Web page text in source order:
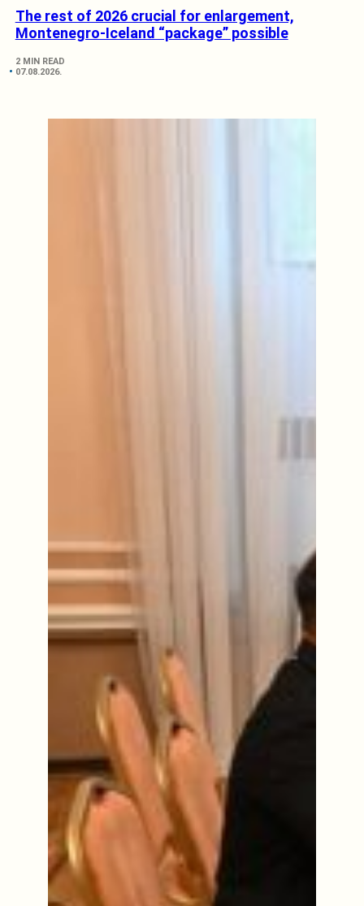
The rest of 2026 crucial for enlargement,
Montenegro-Iceland “package” possible
2 MIN READ
07.08.2026.